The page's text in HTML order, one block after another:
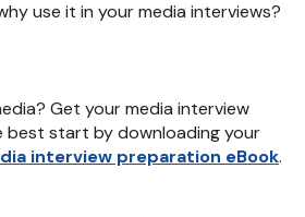
use it in your media interviews?
Get your media interview
start by downloading your
interview preparation eBook.